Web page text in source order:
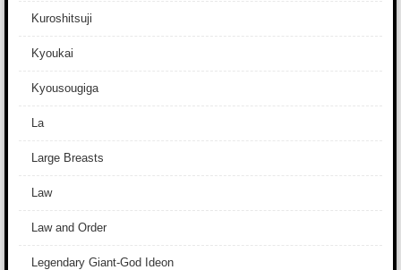
Kuroshitsuji
Kyoukai
Kyousougiga
La
Large Breasts
Law
Law and Order
Legendary Giant-God Ideon